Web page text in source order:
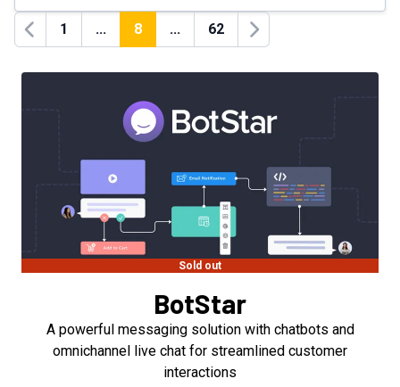
Previous
1 ... 8 ... 62
Next
Sold out
BotStar
A powerful messaging solution with chatbots and
omnichannel live chat for streamlined customer
interactions